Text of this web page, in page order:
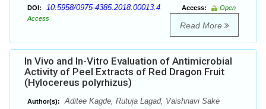
DOI: 10.5958/0975-4385.2018.00013.4 Access:
Open
Access
Read More
In Vivo and In-Vitro Evaluation of Antimicrobial
Activity of Peel Extracts of Red Dragon Fruit
(Hylocereus polyrhizus)
Author(s): Aditee Kagde, Rutuja Lagad, Vaishnavi Sake